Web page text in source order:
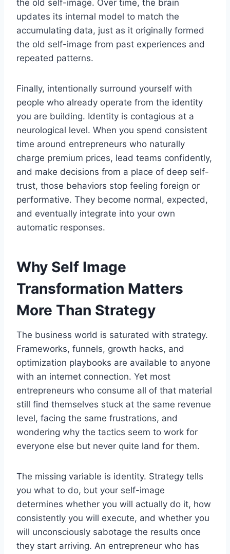
the old self-image. Over time, the brain
updates its internal model to match the
accumulating data, just as it originally formed
the old self-image from past experiences and
repeated patterns.
Finally, intentionally surround yourself with
people who already operate from the identity
you are building. Identity is contagious at a
neurological level. When you spend consistent
time around entrepreneurs who naturally
charge premium prices, lead teams confidently,
and make decisions from a place of deep self-
trust, those behaviors stop feeling foreign or
performative. They become normal, expected,
and eventually integrate into your own
automatic responses.
Why Self Image
Transformation Matters
More Than Strategy
The business world is saturated with strategy.
Frameworks, funnels, growth hacks, and
optimization playbooks are available to anyone
with an internet connection. Yet most
entrepreneurs who consume all of that material
still find themselves stuck at the same revenue
level, facing the same frustrations, and
wondering why the tactics seem to work for
everyone else but never quite land for them.
The missing variable is identity. Strategy tells
you what to do, but your self-image
determines whether you will actually do it, how
consistently you will execute, and whether you
will unconsciously sabotage the results once
they start arriving. An entrepreneur who has